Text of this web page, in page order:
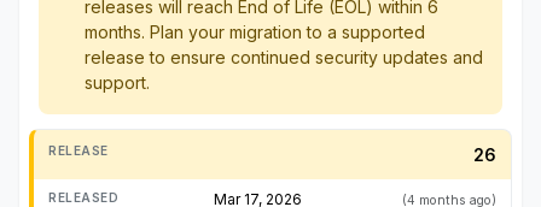
releases will reach End of Life (EOL) within 6
months. Plan your migration to a supported
release to ensure continued security updates and
support.
26
Mar 17, 2026 (4 months ago)